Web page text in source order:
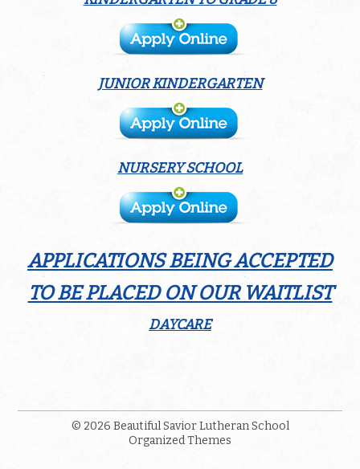
JUNIOR KINDERGARTEN
NURSERY SCHOOL
APPLICATIONS BEING ACCEPTED
TO BE PLACED ON OUR WAITLIST
DAYCARE
© 2026 Beautiful Savior Lutheran School
Organized Themes